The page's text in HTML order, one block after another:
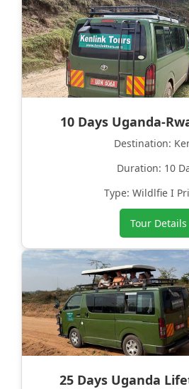
10 Days Uganda-
Destination:
Duration: 10
Type: Wildlfie I
Tour Details
25 Days Uganda